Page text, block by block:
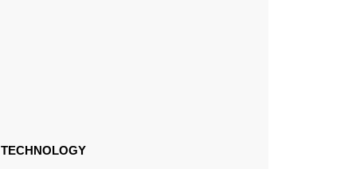
TECHNOLOGY